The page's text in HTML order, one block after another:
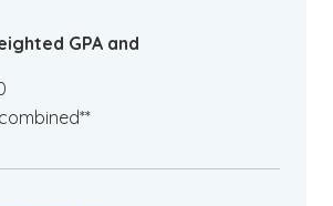
GPA and